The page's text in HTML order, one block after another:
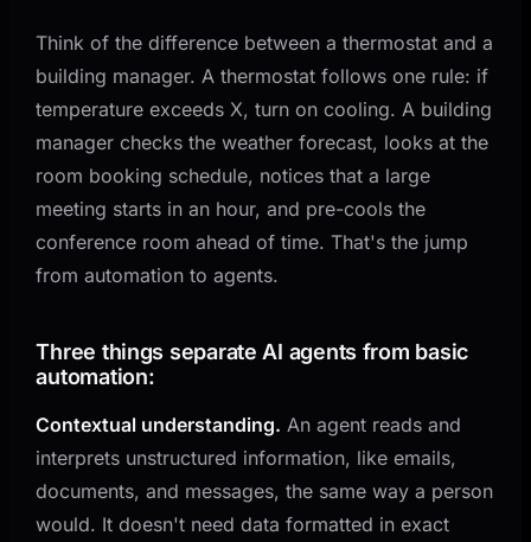
Think of the difference between a thermostat and a
building manager. A thermostat follows one rule: if
temperature exceeds X, turn on cooling. A building
manager checks the weather forecast, looks at the
room booking schedule, notices that a large
meeting starts in an hour, and pre-cools the
conference room ahead of time. That's the jump
from automation to agents.
Three things separate AI agents from basic
automation:
Contextual understanding. An agent reads and
interprets unstructured information, like emails,
documents, and messages, the same way a person
would. It doesn't need data formatted in exact